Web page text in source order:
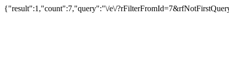
{"result":1,"count":7,"query":"\/e\/